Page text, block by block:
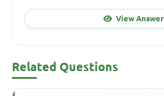
View Answer
Related Questions